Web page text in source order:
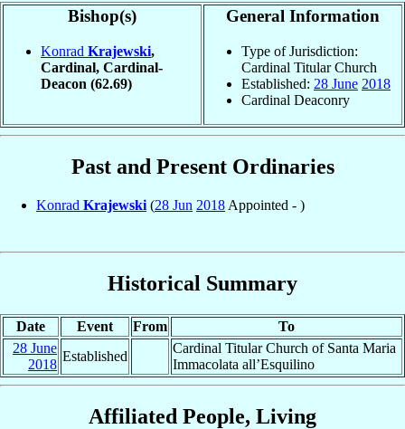
Bishop(s)
Konrad Krajewski,
Cardinal, Cardinal-
Deacon (62.69)
General Information
Type of Jurisdiction:
Cardinal Titular Church
Established: 28 June 2018
Cardinal Deaconry
Past and Present Ordinaries
Konrad Krajewski (28 Jun 2018 Appointed - )
Historical Summary
Date Event From
To
28 June
2018
Established
Cardinal Titular Church of Santa Maria
Immacolata all’Esquilino
Affiliated People, Living